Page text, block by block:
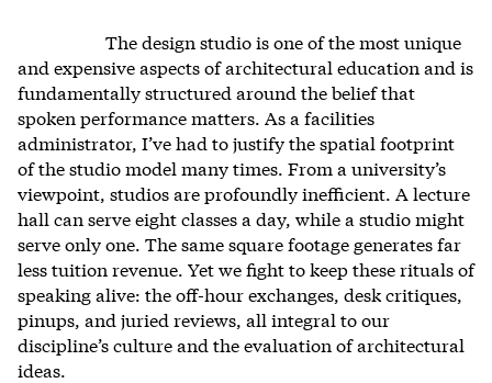
The design studio is one of the most unique
and expensive aspects of architectural education and is
fundamentally structured around the belief that
spoken performance matters. As a facilities
administrator, I’ve had to justify the spatial footprint
of the studio model many times. From a university’s
viewpoint, studios are profoundly inefficient. A lecture
hall can serve eight classes a day, while a studio might
serve only one. The same square footage generates far
less tuition revenue. Yet we fight to keep these rituals of
speaking alive: the off-hour exchanges, desk critiques,
pinups, and juried reviews, all integral to our
discipline’s culture and the evaluation of architectural
ideas.